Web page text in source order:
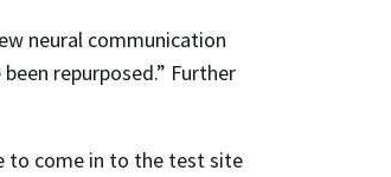
neural communication
repurposed.” Further
to come in to the test site